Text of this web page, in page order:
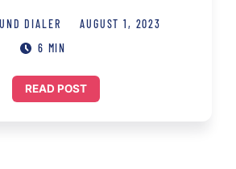
DIALER
AUGUST 1, 2023
6 MIN
READ POST